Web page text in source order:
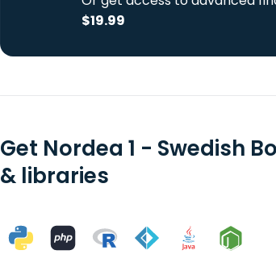
$19.99
Get Nordea 1 - Swedish
& libraries